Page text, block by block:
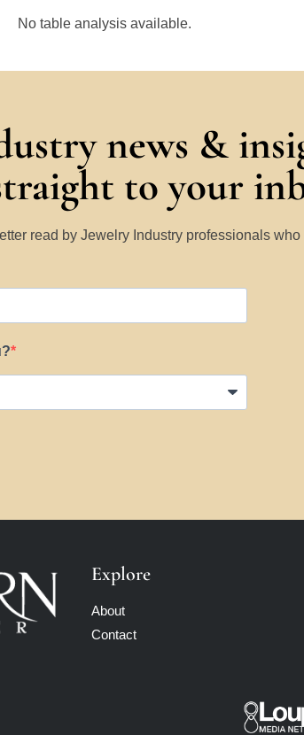
No table analysis available.
news &
to your
read by Jewelry Industry professionals who
Explore
About
Contact